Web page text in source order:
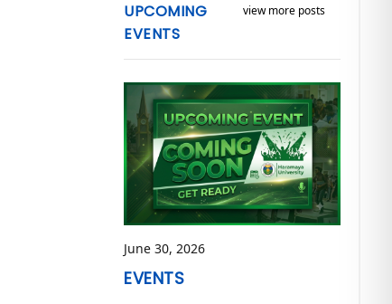
view more posts
UPCOMING
EVENTS
June 30, 2026
EVENTS